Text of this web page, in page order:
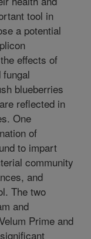
tool in
a potential
effects of
blueberries
reflected in
One
of
to impart
community
and
The two
and
Prime and